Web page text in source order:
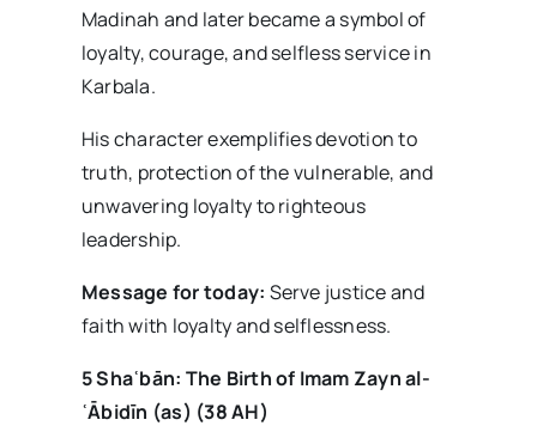
Madinah and later became a symbol of
loyalty, courage, and selfless service in
Karbala.
His character exemplifies devotion to
truth, protection of the vulnerable, and
unwavering loyalty to righteous
leadership.
Message for today: Serve justice and
faith with loyalty and selflessness.
5 Shaʿbān: The Birth of Imam Zayn al-
ʿĀbidīn (as) (38 AH)